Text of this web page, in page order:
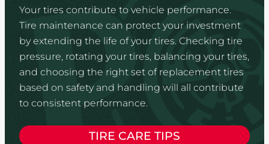
Your tires contribute to vehicle performance.
Tire maintenance can protect your investment
by extending the life of your tires. Checking tire
pressure, rotating your tires, balancing your tires,
and choosing the right set of replacement tires
based on safety and handling will all contribute
to consistent performance.
TIRE CARE TIPS